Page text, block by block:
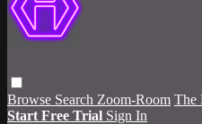
Browse Search Zoom-Room The
Start Free Trial Sign In